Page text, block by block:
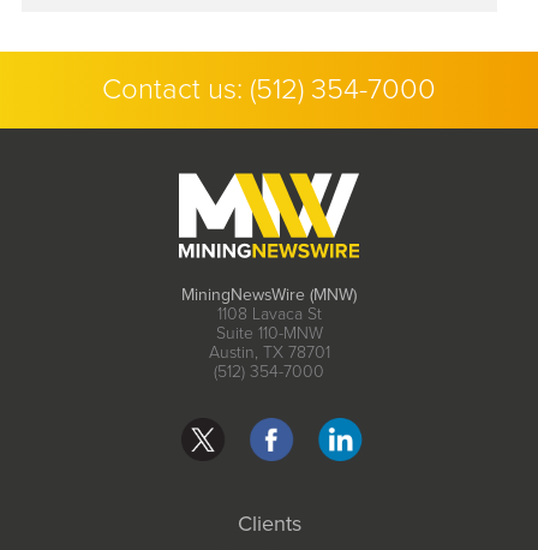
Contact us: (512) 354-7000
MiningNewsWire (MNW)
1108 Lavaca St
Suite 110-MNW
Austin, TX 78701
(512) 354-7000
Clients